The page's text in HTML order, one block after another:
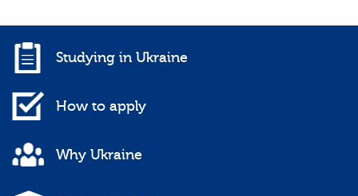
Studying in Ukraine
How to apply
Why Ukraine